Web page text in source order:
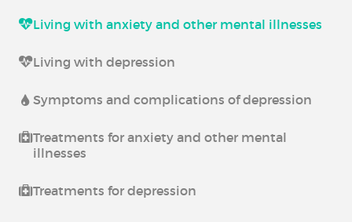
Living with anxiety and other mental illnesses
Living with depression
Symptoms and complications of depression
Treatments for anxiety and other mental
illnesses
Treatments for depression